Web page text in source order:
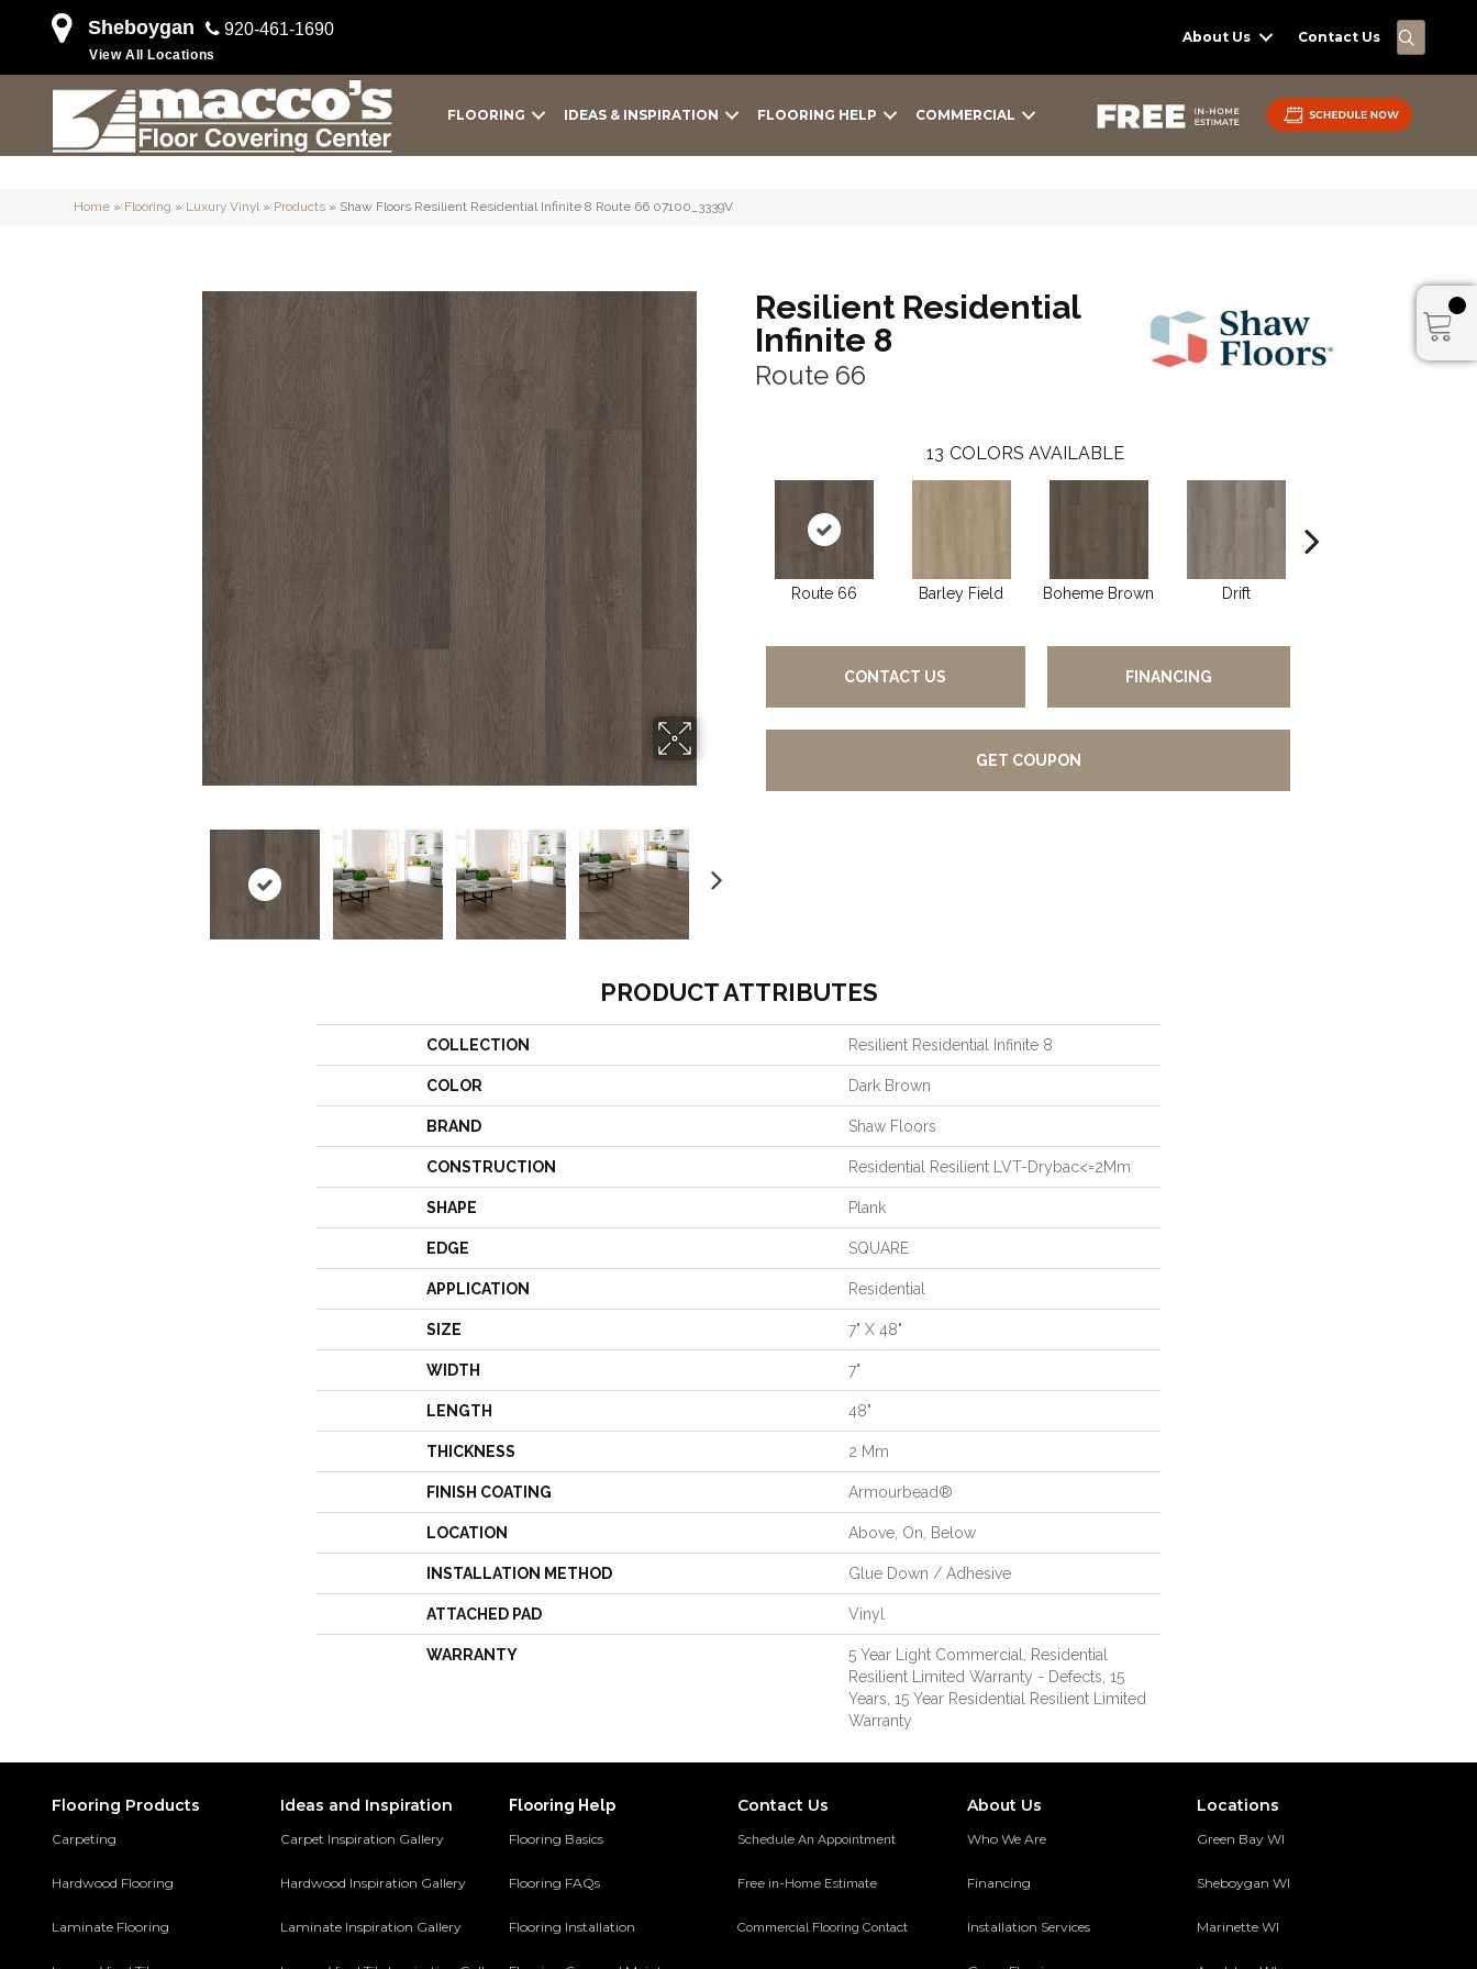
Sheboygan 920-461-1690
View All Locations
About Us Contact Us
FLOORING IDEAS & INSPIRATION FLOORING HELP COMMERCIAL
Home » Flooring » Luxury Vinyl» Products » Shaw Floors Resilient Residential Infinite 8 Route 66 07100_3339V
Resilient Residential
Infinite 8
Route 66
13 COLORS AVAILABLE
Route 66 Barley Field Boheme Brown Drift
CONTACT US FINANCING
GET COUPON
PRODUCT ATTRIBUTES
COLLECTION Resilient Residential Infinite 8
COLOR Dark Brown
BRAND Shaw Floors
CONSTRUCTION Residential Resilient LVT-Drybac<=2Mm
SHAPE Plank
EDGE SQUARE
APPLICATION Residential
SIZE 7" X 48"
WIDTH 7"
LENGTH 48"
THICKNESS 2 Mm
FINISH COATING Armourbead®
LOCATION Above, On, Below
INSTALLATION METHOD Glue Down / Adhesive
ATTACHED PAD Vinyl
WARRANTY
5 Year Light Commercial, Residential
Resilient Limited Warranty - Defects, 15
Years, 15 Year Residential Resilient Limited
Warranty
Flooring Products
Carpeting
Hardwood Flooring
Laminate Flooring
Ideas and Inspiration
Carpet Inspiration Gallery
Hardwood Inspiration Gallery
Laminate Inspiration Gallery
Flooring Help
Flooring Basics
Flooring FAQs
Flooring Installation
Contact Us
Schedule An Appointment
Free in-Home Estimate
Commercial Flooring Contact
About Us
Who We Are
Financing
Installation Services
Locations
Green Bay WI
Sheboygan WI
Marinette WI